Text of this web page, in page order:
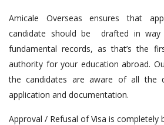
Amicale Overseas ensures that
candidate should be drafted in
fundamental records, as that’s the
authority for your education abroad.
the candidates are aware of all the
application and documentation.
Approval / Refusal of Visa is completely